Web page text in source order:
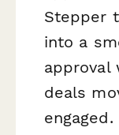
Stepper
into a
approval
deals
engaged.